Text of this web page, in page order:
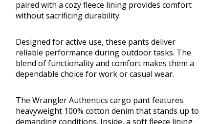
paired with a cozy fleece lining provides comfort
without sacrificing durability.
Designed for active use, these pants deliver
reliable performance during outdoor tasks. The
blend of functionality and comfort makes them a
dependable choice for work or casual wear.
The Wrangler Authentics cargo pant features
heavyweight 100% cotton denim that stands up to
demanding conditions. Inside, a soft fleece lining